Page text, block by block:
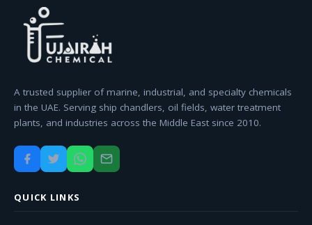
A trusted supplier of marine, industrial, and specialty chemicals
in the UAE. Serving ship chandlers, oil fields, water treatment
plants, and industries across the Middle East since 2010.
QUICK LINKS